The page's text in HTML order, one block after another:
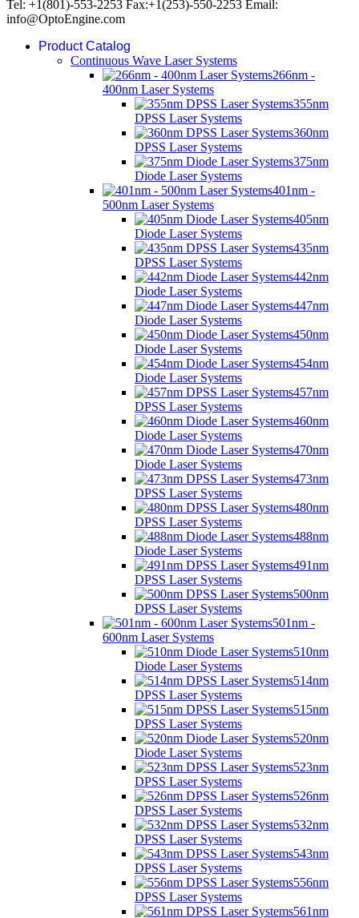
Tel: +1(801)-553-2253 Fax:+1(253)-550-2253 Email:
info@OptoEngine.com
Product Catalog
Continuous Wave Laser Systems
266nm -
400nm Laser Systems
355nm
DPSS Laser Systems
360nm
DPSS Laser Systems
375nm
Diode Laser Systems
401nm -
500nm Laser Systems
405nm
Diode Laser Systems
435nm
DPSS Laser Systems
442nm
Diode Laser Systems
447nm
Diode Laser Systems
450nm
Diode Laser Systems
454nm
Diode Laser Systems
457nm
DPSS Laser Systems
460nm
Diode Laser Systems
470nm
Diode Laser Systems
473nm
DPSS Laser Systems
480nm
DPSS Laser Systems
488nm
Diode Laser Systems
491nm
DPSS Laser Systems
500nm
DPSS Laser Systems
501nm -
600nm Laser Systems
510nm
Diode Laser Systems
514nm
DPSS Laser Systems
515nm
DPSS Laser Systems
520nm
Diode Laser Systems
523nm
DPSS Laser Systems
526nm
DPSS Laser Systems
532nm
DPSS Laser Systems
543nm
DPSS Laser Systems
556nm
DPSS Laser Systems
561nm